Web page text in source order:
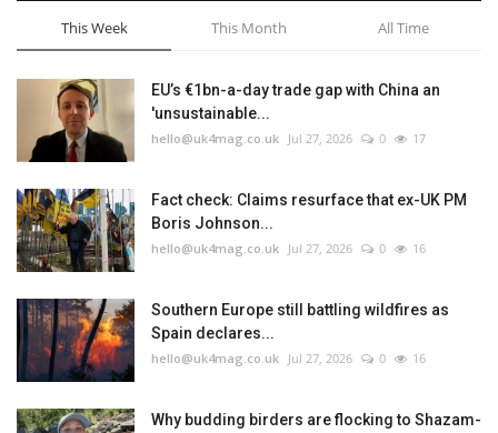
This Week This Month All Time
EU’s €1bn-a-day trade gap with China an
'unsustainable...
hello@uk4mag.co.uk Jul 27, 2026 0 17
Fact check: Claims resurface that ex-UK PM
Boris Johnson...
hello@uk4mag.co.uk Jul 27, 2026 0 16
Southern Europe still battling wildfires as
Spain declares...
hello@uk4mag.co.uk Jul 27, 2026 0 16
Why budding birders are flocking to Shazam-